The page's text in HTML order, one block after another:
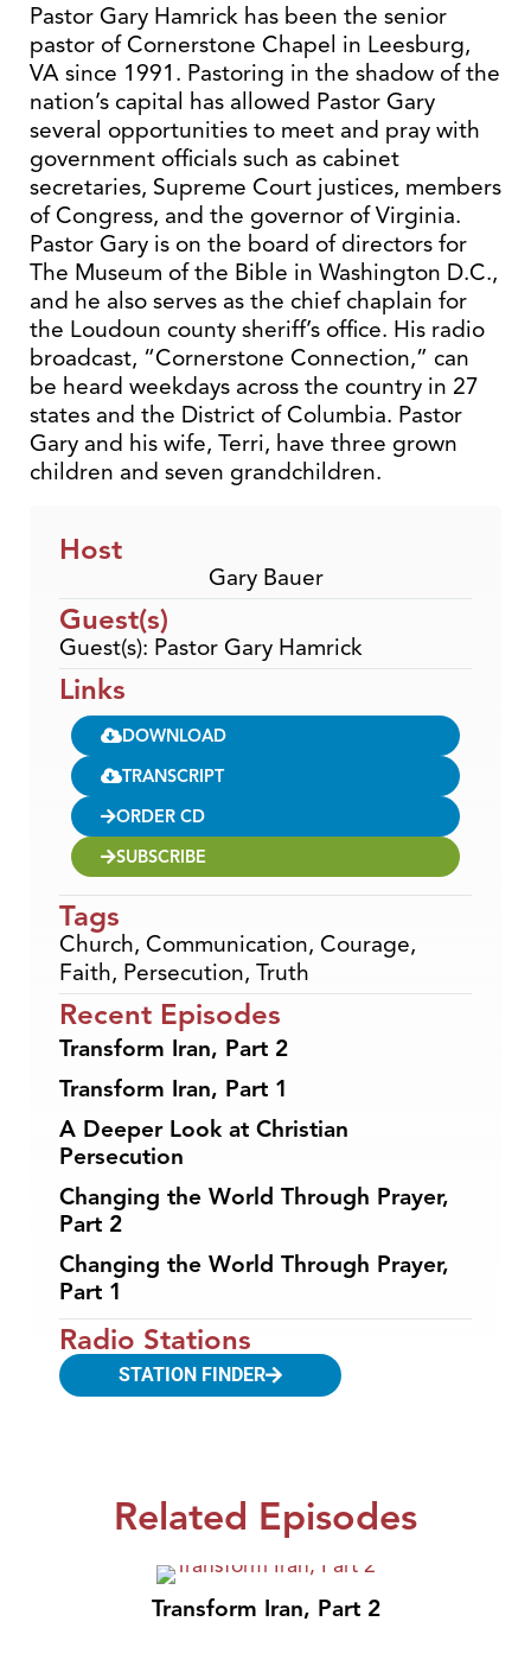
Pastor Gary Hamrick has been the senior
pastor of Cornerstone Chapel in Leesburg,
VA since 1991. Pastoring in the shadow of the
nation’s capital has allowed Pastor Gary
several opportunities to meet and pray with
government officials such as cabinet
secretaries, Supreme Court justices, members
of Congress, and the governor of Virginia.
Pastor Gary is on the board of directors for
The Museum of the Bible in Washington D.C.,
and he also serves as the chief chaplain for
the Loudoun county sheriff’s office. His radio
broadcast, “Cornerstone Connection,” can
be heard weekdays across the country in 27
states and the District of Columbia. Pastor
Gary and his wife, Terri, have three grown
children and seven grandchildren.
Host
Gary Bauer
Guest(s)
Guest(s): Pastor Gary Hamrick
Links
DOWNLOAD
TRANSCRIPT
ORDER CD
SUBSCRIBE
Tags
Church, Communication, Courage,
Faith, Persecution, Truth
Recent Episodes
Transform Iran, Part 2
Transform Iran, Part 1
A Deeper Look at Christian
Persecution
Changing the World Through Prayer,
Part 2
Changing the World Through Prayer,
Part 1
Radio Stations
STATION FINDER
Related Episodes
Transform Iran, Part 2